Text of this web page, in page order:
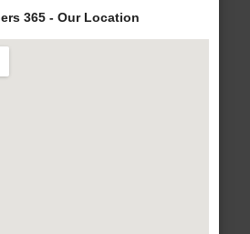
365 - Our Location